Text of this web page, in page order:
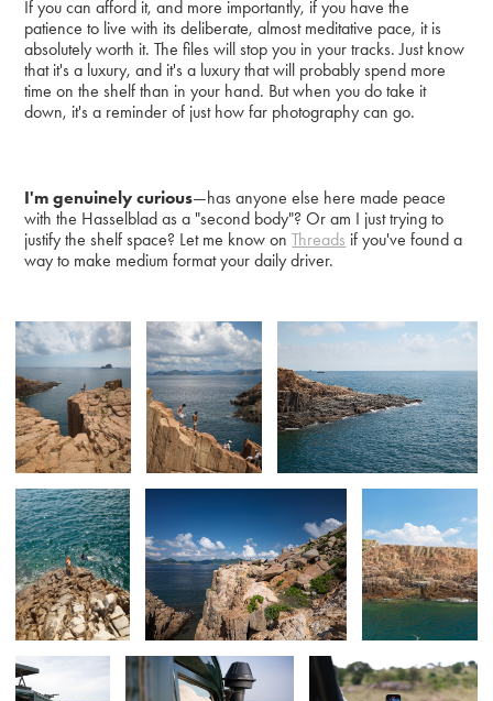
If you can afford it, and more importantly, if you have the
patience to live with its deliberate, almost meditative pace, it is
absolutely worth it. The files will stop you in your tracks. Just know
that it's a luxury, and it's a luxury that will probably spend more
time on the shelf than in your hand. But when you do take it
down, it's a reminder of just how far photography can go.
I'm genuinely curious—has anyone else here made peace
with the Hasselblad as a "second body"? Or am I just trying to
justify the shelf space? Let me know onThreads if you've found a
way to make medium format your daily driver.